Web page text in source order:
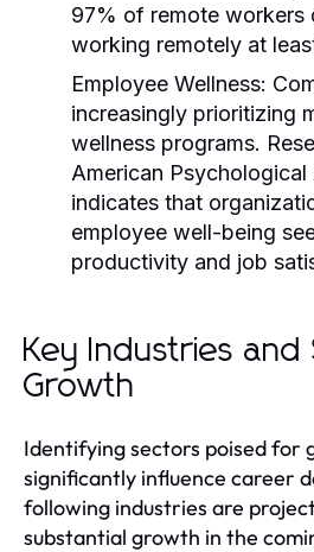
97% of remote workers
working remotely at
Employee Wellness:
increasingly prioritizing
wellness programs.
American
indicates that
employee well-being
productivity and job
Key Industries
Growth
Identifying sectors poised for
significantly influence career
following industries are
substantial growth in the